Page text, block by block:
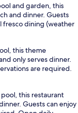
and garden, this
and dinner. Guests
fresco dining (weather
this theme
only serves dinner.
are required.
this restaurant
Guests can enjoy